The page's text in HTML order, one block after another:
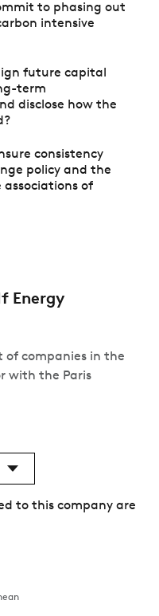
to phasing out
intensive
future capital
term
disclose how the
consistency
policy and the
of
Energy
of companies in the
with the Paris
to this company are